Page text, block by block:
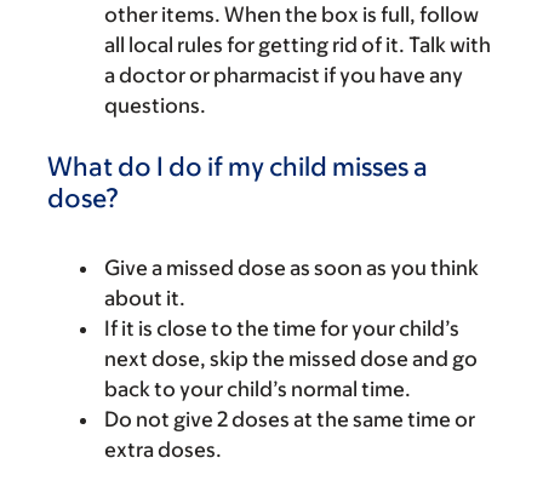
other items. When the box is full, follow
all local rules for getting rid of it. Talk with
a doctor or pharmacist if you have any
questions.
What do I do if my child misses a
dose?
Give a missed dose as soon as you think
about it.
If it is close to the time for your child’s
next dose, skip the missed dose and go
back to your child’s normal time.
Do not give 2 doses at the same time or
extra doses.